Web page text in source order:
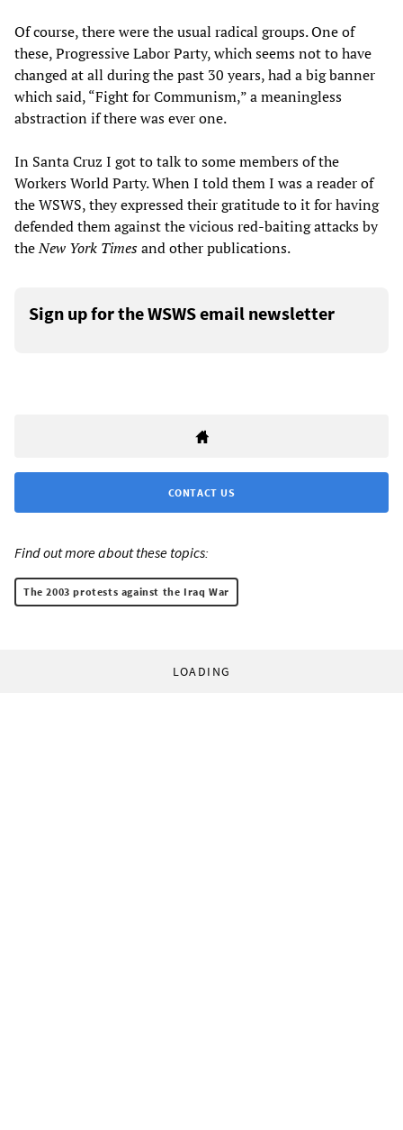
Of course, there were the usual radical groups. One of
these, Progressive Labor Party, which seems not to have
changed at all during the past 30 years, had a big banner
which said, “Fight for Communism,” a meaningless
abstraction if there was ever one.
In Santa Cruz I got to talk to some members of the
Workers World Party. When I told them I was a reader of
the WSWS, they expressed their gratitude to it for having
defended them against the vicious red-baiting attacks by
theNew York Timesand other publications.
Sign up for the WSWS email newsletter
CONTACT US
Find out more about these topics:
The 2003 protests against the Iraq War
LOADING